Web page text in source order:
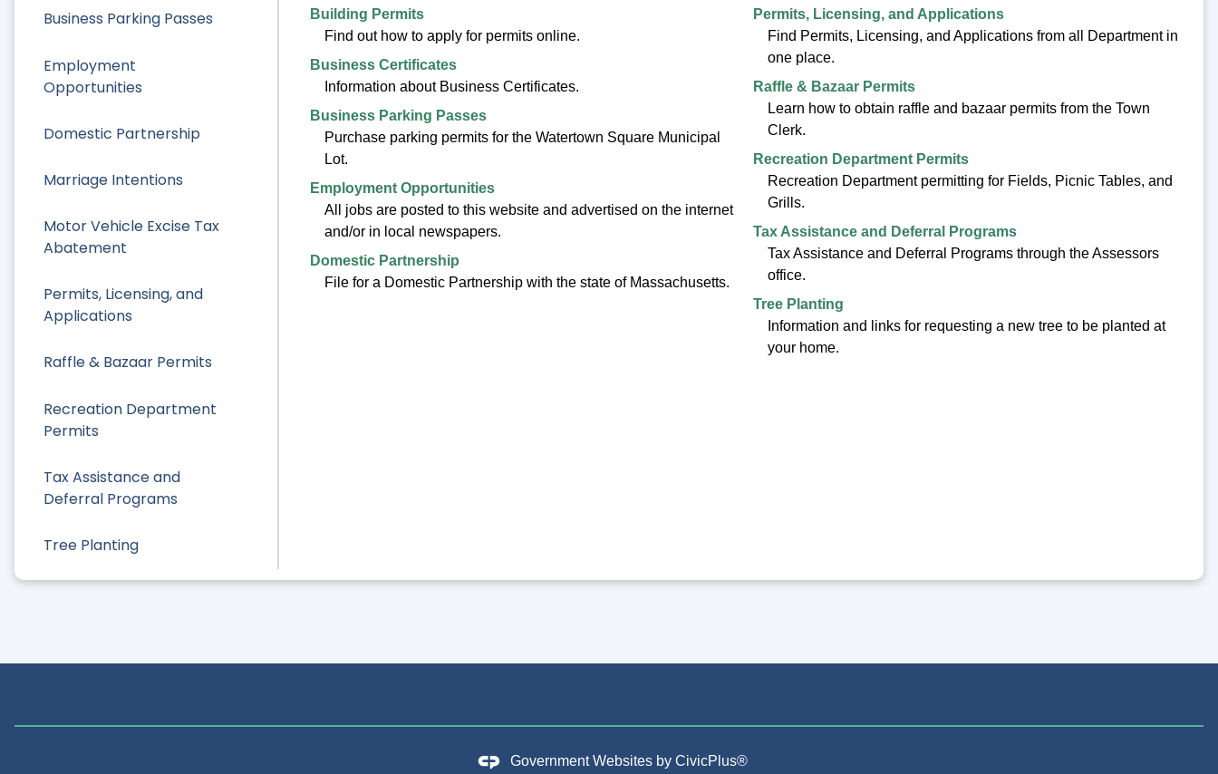
Business Parking Passes
Employment
Opportunities
Domestic Partnership
Marriage Intentions
Motor Vehicle Excise Tax
Abatement
Permits, Licensing, and
Applications
Raffle & Bazaar Permits
Recreation Department
Permits
Tax Assistance and
Deferral Programs
Tree Planting
Building Permits
Find out how to apply for permits online.
Business Certificates
Information about Business Certificates.
Business Parking Passes
Purchase parking permits for the Watertown Square Municipal
Lot.
Employment Opportunities
All jobs are posted to this website and advertised on the internet
and/or in local newspapers.
Domestic Partnership
File for a Domestic Partnership with the state of Massachusetts.
Permits, Licensing, and Applications
Find Permits, Licensing, and Applications from all Department in
one place.
Raffle & Bazaar Permits
Learn how to obtain raffle and bazaar permits from the Town
Clerk.
Recreation Department Permits
Recreation Department permitting for Fields, Picnic Tables, and
Grills.
Tax Assistance and Deferral Programs
Tax Assistance and Deferral Programs through the Assessors
office.
Tree Planting
Information and links for requesting a new tree to be planted at
your home.
Government Websites by CivicPlus®